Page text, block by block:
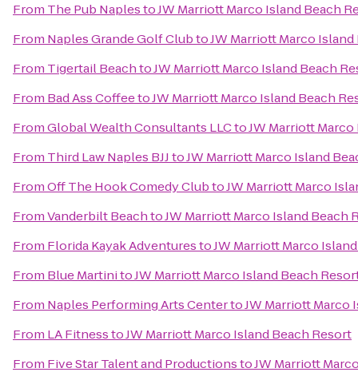
From The Pub NaplestoJW Marriott Marco Island Beach
From Naples Grande Golf ClubtoJW Marriott Marco
From Tigertail BeachtoJW Marriott Marco Island Beach
From Bad Ass CoffeetoJW Marriott Marco Island Beach
FromGlobal Wealth Consultants LLCtoJW Marriott
From Third Law Naples BJJtoJW Marriott Marco Island
FromOff The Hook Comedy ClubtoJW Marriott Marco
FromVanderbilt BeachtoJW Marriott Marco Island Beach
From Florida Kayak AdventurestoJW Marriott Marco
From Blue MartinitoJW Marriott Marco Island Beach
From Naples Performing Arts CentertoJW Marriott Marco
From LA FitnesstoJW Marriott Marco Island Beach Resort
From Five Star Talent and ProductionstoJW Marriott